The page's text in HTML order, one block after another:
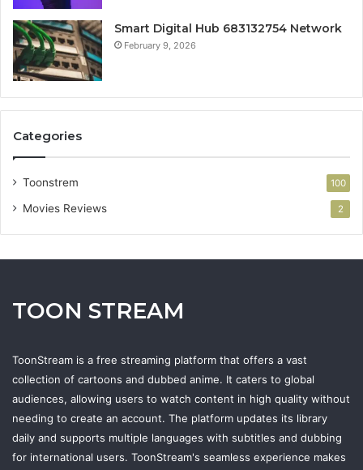
Smart Digital Hub 683132754 Network
February 9, 2026
Categories
Toonstrem 100
Movies Reviews 2
TOON STREAM
ToonStream is a free streaming platform that offers a vast
collection of cartoons and dubbed anime. It caters to global
audiences, allowing users to watch content in high quality without
needing to create an account. The platform updates its library
daily and supports multiple languages with subtitles and dubbing
for international users. ToonStream's seamless experience makes